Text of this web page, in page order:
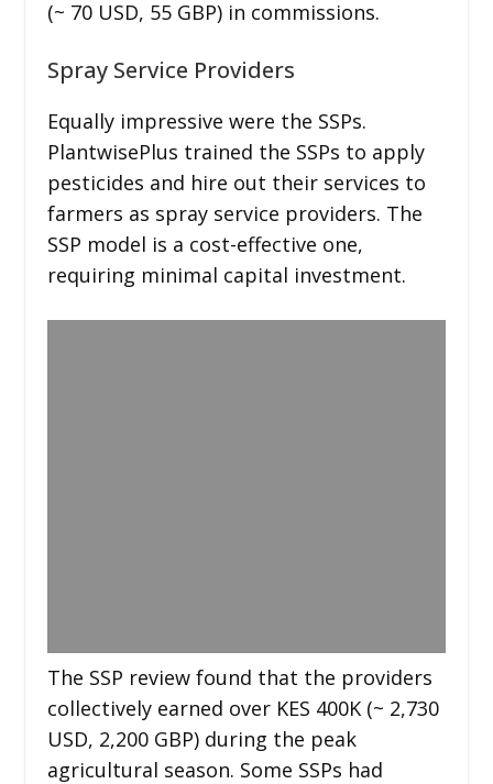
(~ 70 USD, 55 GBP) in commissions.
Spray Service Providers
Equally impressive were the SSPs.
PlantwisePlus trained the SSPs to apply
pesticides and hire out their services to
farmers as spray service providers. The
SSP model is a cost-effective one,
requiring minimal capital investment.
The SSP review found that the providers
collectively earned over KES 400K (~ 2,730
USD, 2,200 GBP) during the peak
agricultural season. Some SSPs had